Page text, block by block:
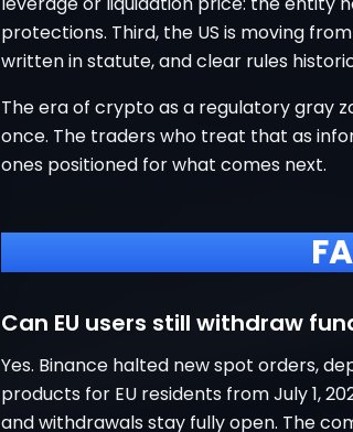
protections. Third, the US is moving
written in statute, and clear rules
The era of crypto as a regulatory gray
once. The traders who treat that as
ones positioned for what comes next.
Can EU users still withdraw
Yes. Binance halted new spot orders,
products for EU residents from July 1,
and withdrawals stay fully open. The